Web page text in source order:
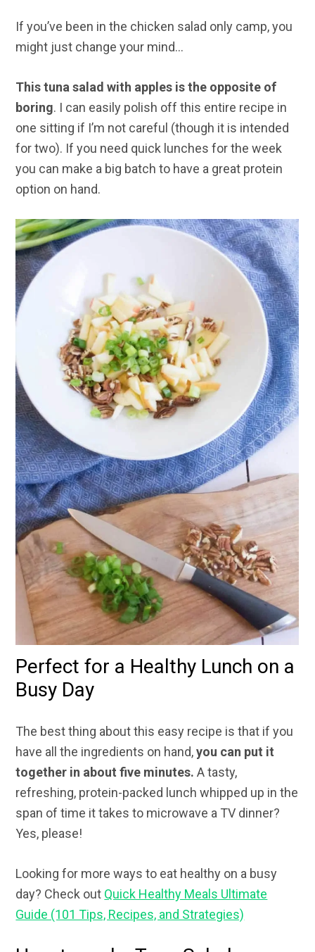
If you’ve been in the chicken salad only camp, you
might just change your mind…
This tuna salad with apples is the opposite of
boring. I can easily polish off this entire recipe in
one sitting if I’m not careful (though it is intended
for two). If you need quick lunches for the week
you can make a big batch to have a great protein
option on hand.
Perfect for a Healthy Lunch on a
Busy Day
The best thing about this easy recipe is that if you
have all the ingredients on hand,you can put it
together in about five minutes. A tasty,
refreshing, protein-packed lunch whipped up in the
span of time it takes to microwave a TV dinner?
Yes, please!
Looking for more ways to eat healthy on a busy
day? Check out Quick Healthy Meals Ultimate
Guide (101 Tips, Recipes, and Strategies)